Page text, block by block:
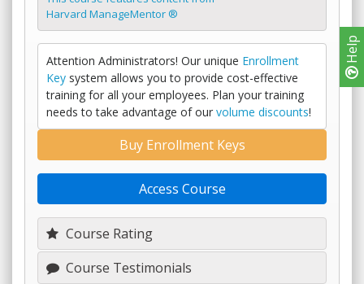
Help
Harvard ManageMentor ®
Attention Administrators! Our unique Enrollment
Key system allows you to provide cost-effective
training for all your employees. Plan your training
needs to take advantage of our volume discounts!
Course Rating
Course Testimonials
Buy Enrollment Keys
Access Course